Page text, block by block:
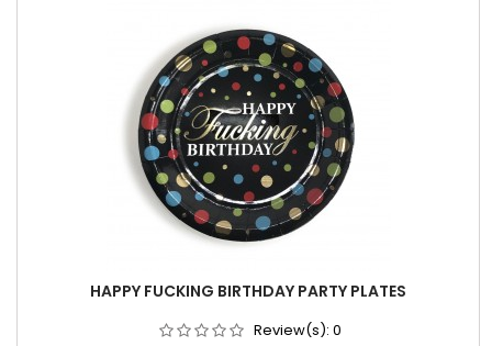
HAPPY FUCKING BIRTHDAY PARTY PLATES
Review(s): 0